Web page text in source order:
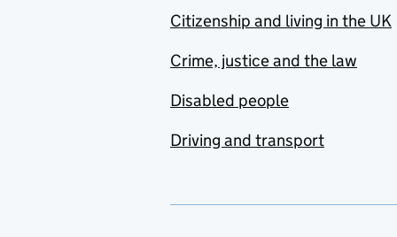
Citizenship and living in the UK
Crime, justice and the law
Disabled people
Driving and transport